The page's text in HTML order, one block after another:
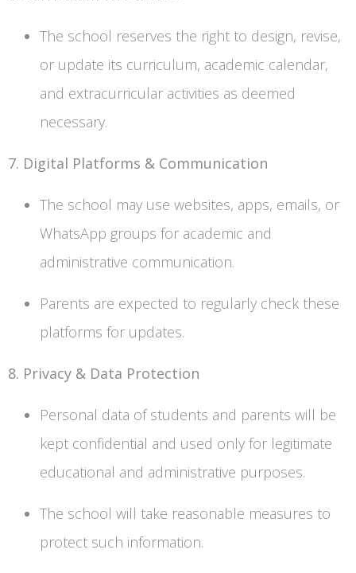
The school reserves the right to design, revise,
or update its curriculum, academic calendar,
and extracurricular activities as deemed
necessary.
7. Digital Platforms & Communication
The school may use websites, apps, emails, or
WhatsApp groups for academic and
administrative communication.
Parents are expected to regularly check these
platforms for updates.
8. Privacy & Data Protection
Personal data of students and parents will be
kept confidential and used only for legitimate
educational and administrative purposes.
The school will take reasonable measures to
protect such information.